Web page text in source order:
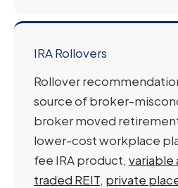
IRA Rollovers
Rollover
source of broker-
broker moved
lower-cost workplace
fee IRA product, variable
traded REIT, private